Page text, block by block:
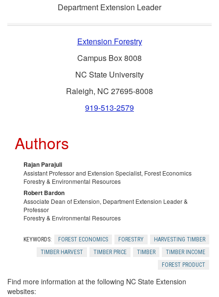
Department Extension Leader
Extension Forestry
Campus Box 8008
NC State University
Raleigh, NC 27695-8008
919-513-2579
Authors
Rajan Parajuli
Assistant Professor and Extension Specialist, Forest Economics
Forestry & Environmental Resources
Robert Bardon
Associate Dean of Extension, Department Extension Leader &
Professor
Forestry & Environmental Resources
KEYWORDS: FOREST ECONOMICS FORESTRY
HARVESTING TIMBER
TIMBER HARVEST
TIMBER PRICE TIMBER
TIMBER INCOME
FOREST PRODUCT
Find more information at the following NC State Extension
websites: